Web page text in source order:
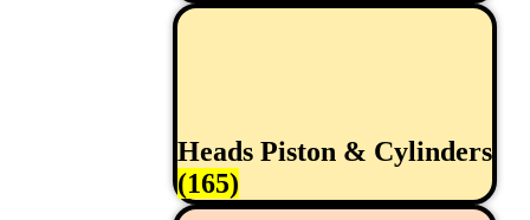
Heads Piston & Cylinders
(165)